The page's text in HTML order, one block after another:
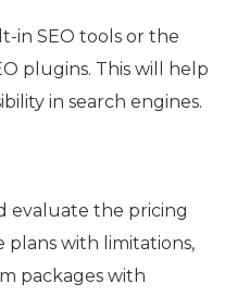
in SEO tools or the
plugins. This will help
in search engines.
evaluate the pricing
with limitations,
packages with